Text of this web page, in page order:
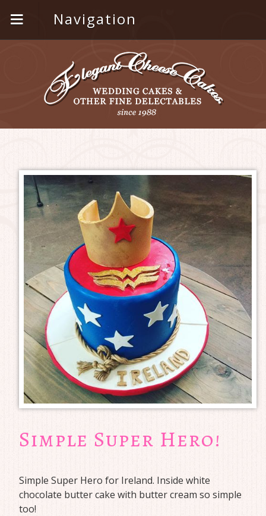
Navigation
Simple Super Hero!
Simple Super Hero for Ireland. Inside white
chocolate butter cake with butter cream so simple
too!